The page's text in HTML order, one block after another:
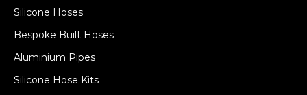
Silicone Hoses
Bespoke Built Hoses
Aluminium Pipes
Silicone Hose Kits